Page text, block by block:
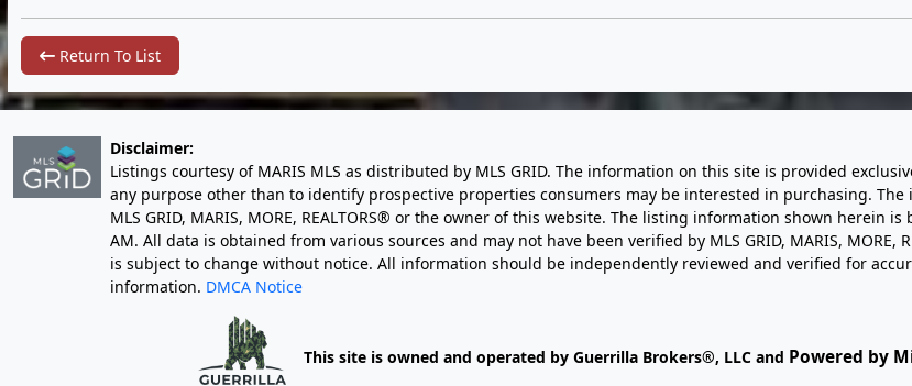
Return To List
Disclaimer:
Listings courtesy of MARIS MLS as distributed by MLS GRID. The information on this site is provided
any purpose other than to identify prospective properties consumers may be interested in purchasing.
MLS GRID, MARIS, MORE, REALTORS® or the owner of this website. The listing information shown herein
AM. All data is obtained from various sources and may not have been verified by MLS GRID, MARIS,
is subject to change without notice. All information should be independently reviewed and verified for
information. DMCA Notice
This site is owned and operated by Guerrilla Brokers®, LLC and Powered by